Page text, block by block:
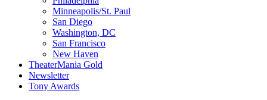
Minneapolis/St. Paul
San Diego
Washington, DC
San Francisco
New Haven
TheaterMania Gold
Newsletter
Tony Awards